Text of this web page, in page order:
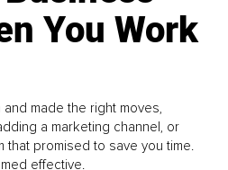
You Work
made the right moves,
a marketing channel, or
that promised to save you time.
effective.